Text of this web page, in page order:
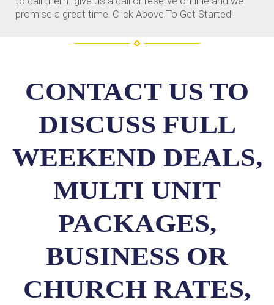
promise a great time. Click Above To Get Started!
CONTACT US TO
DISCUSS FULL
WEEKEND DEALS,
MULTI UNIT
PACKAGES,
BUSINESS OR
CHURCH RATES,